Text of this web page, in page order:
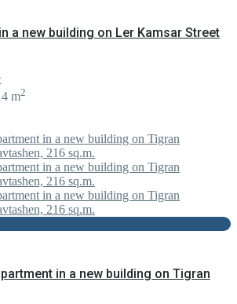
a new building on Ler Kamsar Street
m2
in a new building on Tigran